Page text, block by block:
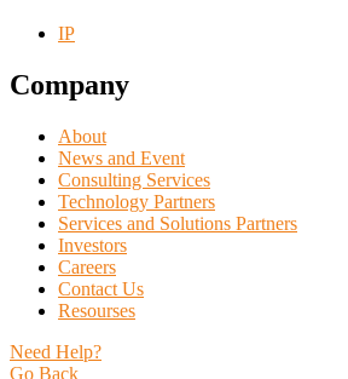
IP
Company
About
News and Event
Consulting Services
Technology Partners
Services and Solutions Partners
Investors
Careers
Contact Us
Resourses
Need Help?
Go Back